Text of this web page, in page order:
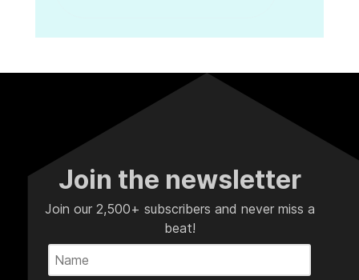
Join the newsletter
Join our 2,500+ subscribers and never miss a
beat!